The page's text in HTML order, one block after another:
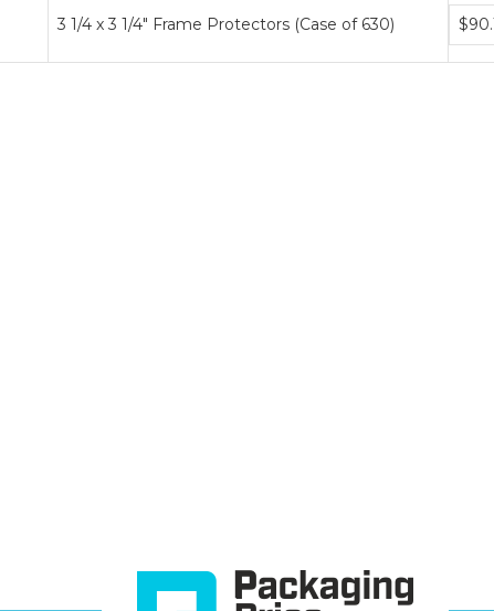
3 1/4 x 3 1/4" Frame Protectors (Case of 630)
price